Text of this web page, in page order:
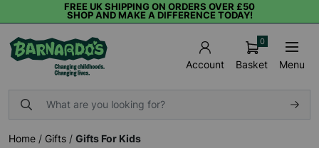
FREE UK SHIPPING ON ORDERS OVER £50
SHOP AND MAKE A DIFFERENCE TODAY!
Account Basket
0
Menu
Home / Gifts / Gifts For Kids